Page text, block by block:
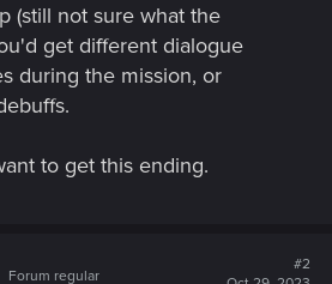
(still not sure what the
get different dialogue
during the mission, or
to get this ending.
Forum regular
#2